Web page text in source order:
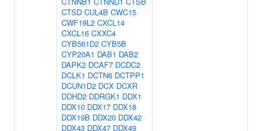
CTSD CUL4B CWC15
CWF19L2 CXCL14
CXCL16 CXXC4
CYB561D2 CYB5B
CYP20A1 DAB1 DAB2
DAPK2 DCAF7 DCDC2
DCLK1 DCTN6 DCTPP1
DCUN1D2 DCX DCXR
DDHD2 DDRGK1 DDX1
DDX10 DDX17 DDX18
DDX19B DDX20 DDX42
DDX43 DDX47 DDX49